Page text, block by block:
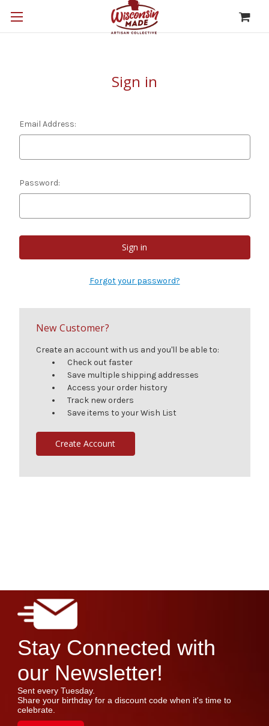
Sign in
Email Address:
Password:
Forgot your password?
New Customer?
Create an account with us and you'll be able to:
Check out faster
Save multiple shipping addresses
Access your order history
Track new orders
Save items to your Wish List
Create Account
Stay Connected with
our Newsletter!
Sent every Tuesday.
Share your birthday for a discount code when it's time to
celebrate.